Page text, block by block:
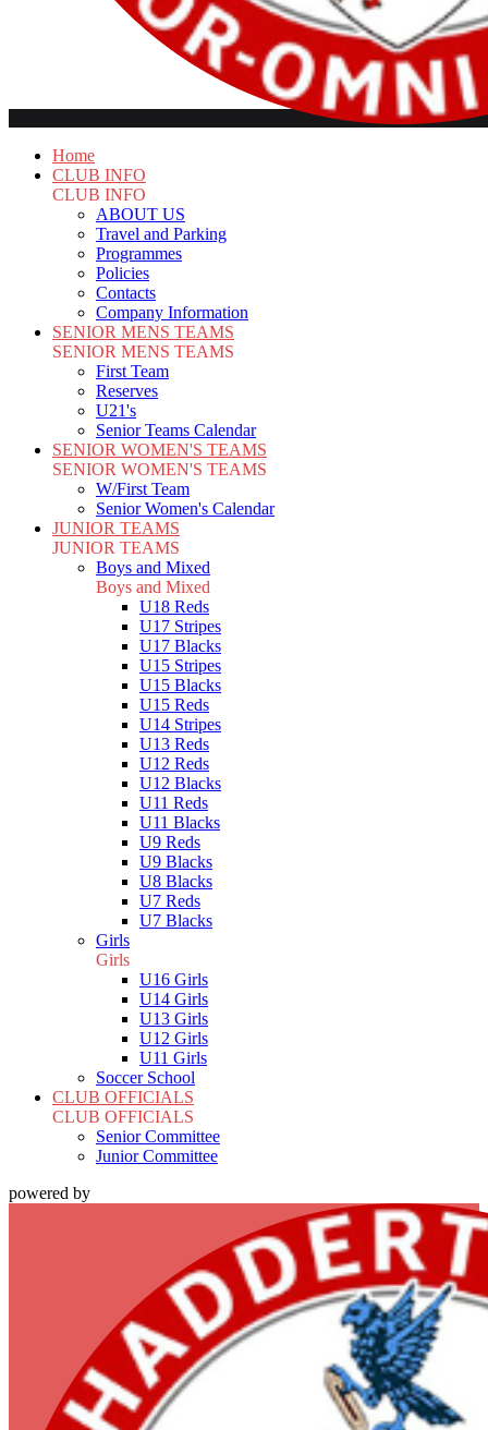
Home
CLUB INFO
CLUB INFO
ABOUT US
Travel and Parking
Programmes
Policies
Contacts
Company Information
SENIOR MENS TEAMS
SENIOR MENS TEAMS
First Team
Reserves
U21's
Senior Teams Calendar
SENIOR WOMEN'S TEAMS
SENIOR WOMEN'S TEAMS
W/First Team
Senior Women's Calendar
JUNIOR TEAMS
JUNIOR TEAMS
Boys and Mixed
Boys and Mixed
U18 Reds
U17 Stripes
U17 Blacks
U15 Stripes
U15 Blacks
U15 Reds
U14 Stripes
U13 Reds
U12 Reds
U12 Blacks
U11 Reds
U11 Blacks
U9 Reds
U9 Blacks
U8 Blacks
U7 Reds
U7 Blacks
Girls
Girls
U16 Girls
U14 Girls
U13 Girls
U12 Girls
U11 Girls
Soccer School
CLUB OFFICIALS
CLUB OFFICIALS
Senior Committee
Junior Committee
powered by